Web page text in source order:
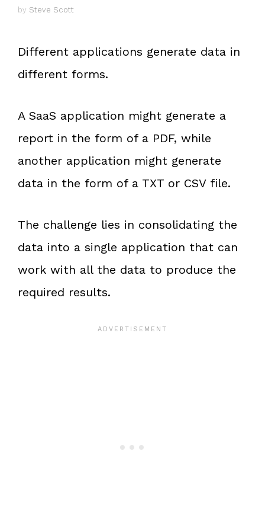
by Steve Scott
Different applications generate data in
different forms.
A SaaS application might generate a
report in the form of a PDF, while
another application might generate
data in the form of a TXT or CSV file.
The challenge lies in consolidating the
data into a single application that can
work with all the data to produce the
required results.